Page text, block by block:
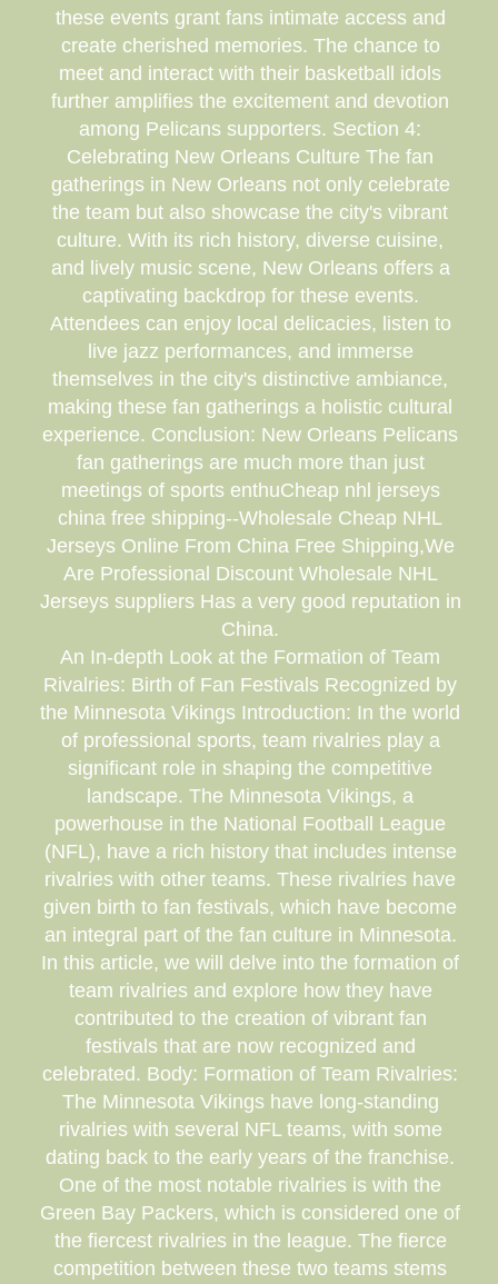
these events grant fans intimate access and
create cherished memories. The chance to
meet and interact with their basketball idols
further amplifies the excitement and devotion
among Pelicans supporters. Section 4:
Celebrating New Orleans Culture The fan
gatherings in New Orleans not only celebrate
the team but also showcase the city's vibrant
culture. With its rich history, diverse cuisine,
and lively music scene, New Orleans offers a
captivating backdrop for these events.
Attendees can enjoy local delicacies, listen to
live jazz performances, and immerse
themselves in the city's distinctive ambiance,
making these fan gatherings a holistic cultural
experience. Conclusion: New Orleans Pelicans
fan gatherings are much more than just
meetings of sports enthuCheap nhl jerseys
china free shipping--Wholesale Cheap NHL
Jerseys Online From China Free Shipping,We
Are Professional Discount Wholesale NHL
Jerseys suppliers Has a very good reputation in
China.
An In-depth Look at the Formation of Team
Rivalries: Birth of Fan Festivals Recognized by
the Minnesota Vikings Introduction: In the world
of professional sports, team rivalries play a
significant role in shaping the competitive
landscape. The Minnesota Vikings, a
powerhouse in the National Football League
(NFL), have a rich history that includes intense
rivalries with other teams. These rivalries have
given birth to fan festivals, which have become
an integral part of the fan culture in Minnesota.
In this article, we will delve into the formation of
team rivalries and explore how they have
contributed to the creation of vibrant fan
festivals that are now recognized and
celebrated. Body: Formation of Team Rivalries:
The Minnesota Vikings have long-standing
rivalries with several NFL teams, with some
dating back to the early years of the franchise.
One of the most notable rivalries is with the
Green Bay Packers, which is considered one of
the fiercest rivalries in the league. The fierce
competition between these two teams stems